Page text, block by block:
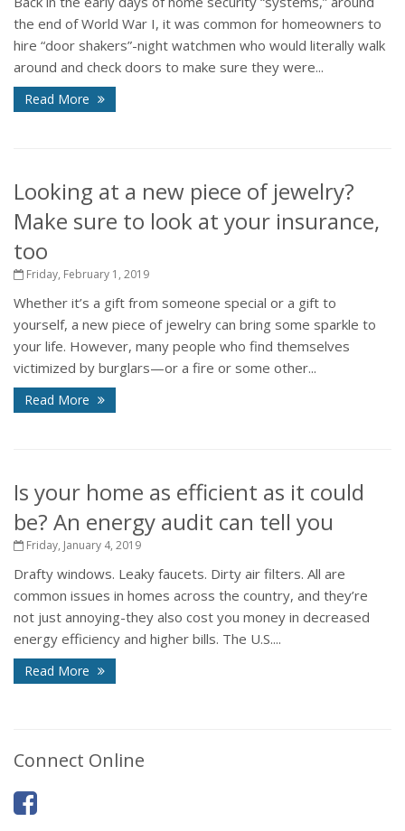
the end of World War I, it was common for homeowners to
hire “door shakers”-night watchmen who would literally walk
around and check doors to make sure they were...
Read More
Looking at a new piece of jewelry?
Make sure to look at your insurance,
too
Friday, February 1, 2019
Whether it’s a gift from someone special or a gift to
yourself, a new piece of jewelry can bring some sparkle to
your life. However, many people who find themselves
victimized by burglars—or a fire or some other...
Read More
Is your home as efficient as it could
be? An energy audit can tell you
Friday, January 4, 2019
Drafty windows. Leaky faucets. Dirty air filters. All are
common issues in homes across the country, and they’re
not just annoying-they also cost you money in decreased
energy efficiency and higher bills. The U.S....
Read More
Connect Online